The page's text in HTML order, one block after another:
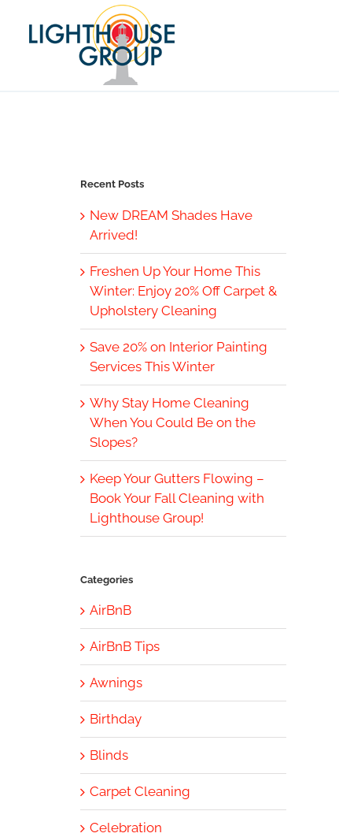
content
Recent Posts
New DREAM Shades Have
Arrived!
Freshen Up Your Home This
Winter: Enjoy 20% Off Carpet &
Upholstery Cleaning
Save 20% on Interior Painting
Services This Winter
Why Stay Home Cleaning
When You Could Be on the
Slopes?
Keep Your Gutters Flowing –
Book Your Fall Cleaning with
Lighthouse Group!
Categories
AirBnB
AirBnB Tips
Awnings
Birthday
Blinds
Carpet Cleaning
Celebration